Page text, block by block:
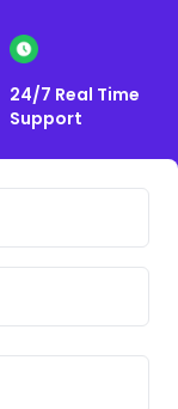
24/7 Real Time
Support